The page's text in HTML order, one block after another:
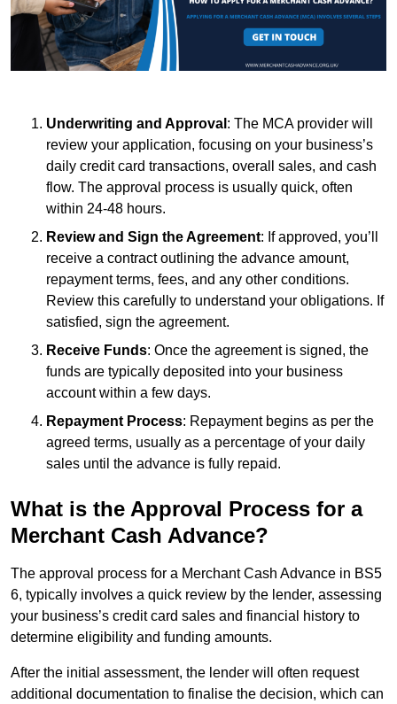
Underwriting and Approval : The MCA provider will
review your application, focusing on your business’s
daily credit card transactions, overall sales, and cash
flow. The approval process is usually quick, often
within 24-48 hours.
Review and Sign the Agreement: If approved, you’ll
receive a contract outlining the advance amount,
repayment terms, fees, and any other conditions.
Review this carefully to understand your obligations. If
satisfied, sign the agreement.
Receive Funds: Once the agreement is signed, the
funds are typically deposited into your business
account within a few days.
Repayment Process: Repayment begins as per the
agreed terms, usually as a percentage of your daily
sales until the advance is fully repaid.
What is the Approval Process for a
Merchant Cash Advance?
The approval process for a Merchant Cash Advance in BS5
6, typically involves a quick review by the lender, assessing
your business’s credit card sales and financial history to
determine eligibility and funding amounts.
After the initial assessment, the lender will often request
additional documentation to finalise the decision, which can